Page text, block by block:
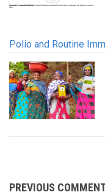
Polio and Routine
PREVIOUS